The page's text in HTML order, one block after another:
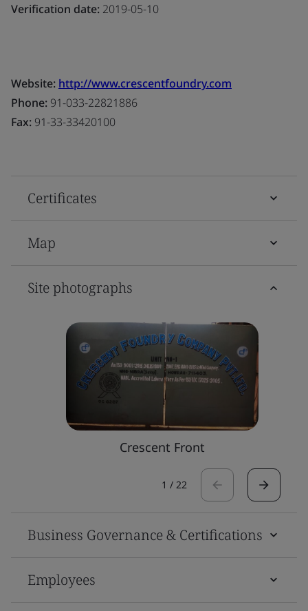
Verification date: 2019-05-10
Website: http://www.crescentfoundry.com
Phone: 91-033-22821886
Fax: 91-33-33420100
Certificates
Map
Site photographs
Crescent Front
1 / 22
Business Governance & Certifications
Employees